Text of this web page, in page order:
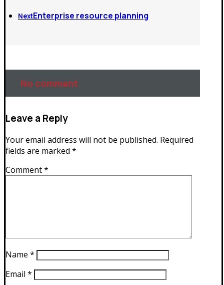
NextEnterprise resource planning
No comment
Leave a Reply
Your email address will not be published. Required
fields are marked *
Comment*
Name *
Email *